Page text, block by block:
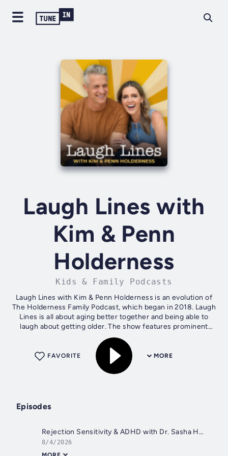
Laugh Lines with
Kim & Penn
Holderness
Kids & Family Podcasts
Laugh Lines with Kim & Penn Holderness is an evolution of
The Holderness Family Podcast, which began in 2018. Laugh
Lines is all about aging better together and being able to
laugh about getting older. The show features prominent
experts, listener...
MORE
FAVORITE
Episodes
Rejection Sensitivity & ADHD with Dr. Sasha Hamdani
8/4/2026